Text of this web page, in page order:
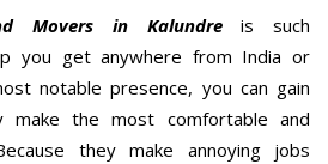
Movers in Kalundreis such
you get anywhere from India or
notable presence, you can gain
make the most comfortable and
they make annoying jobs